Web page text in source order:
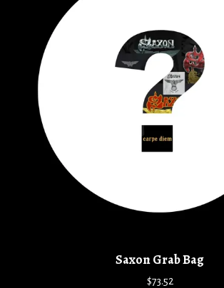
Saxon Grab Bag
$73.52